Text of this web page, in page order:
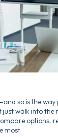
so is the way
just walk into the
options,
most.